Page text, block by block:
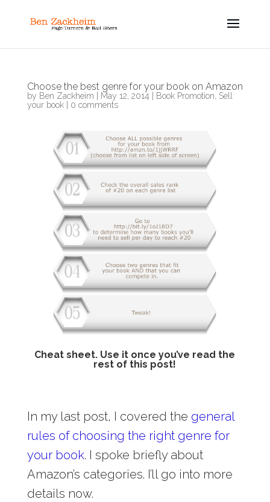
Choose the best genre for your book on Amazon
by Ben Zackheim May 12, 2014 Book Promotion Sell
your book| 0 comments
Cheat sheet. Use it once you’ve read the
rest of this post!
In my last post, I covered the general
rules of choosing the right genre for
your book. I spoke briefly about
Amazon’s categories. I’ll go into more
details now.